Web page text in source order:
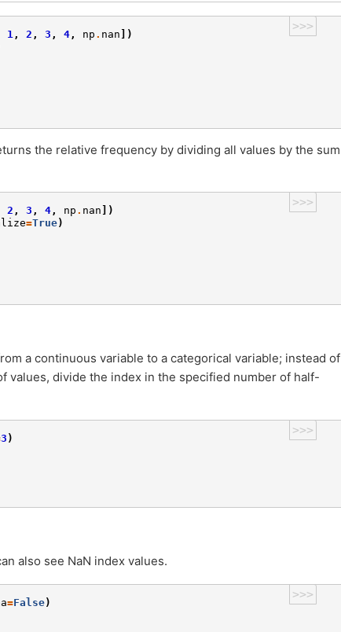
>>>
1 , 2 , 3 , 4 , np . nan ])
the relative frequency by dividing all values by the sum
>>>
2 , 3 , 4 , np . nan ])
=True)
a continuous variable to a categorical variable; instead of
values, divide the index in the specified number of half-
>>>
3 )
also see NaN index values.
>>>
=False)